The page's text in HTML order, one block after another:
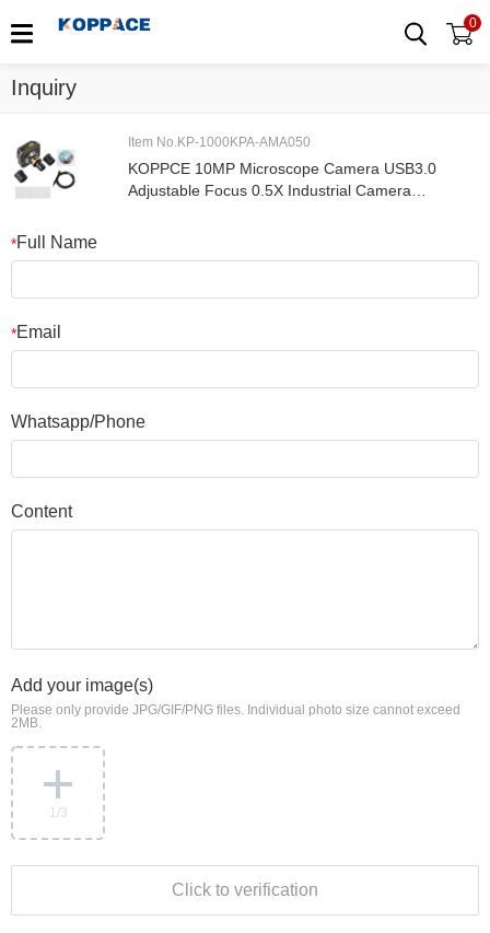
0
Inquiry
Item No.KP-1000KPA-AMA050
KOPPCE 10MP Microscope Camera USB3.0
Adjustable Focus 0.5X Industrial Camera
*Full Name
*Email
Whatsapp/Phone
Content
Add your image(s)
Please only provide JPG/GIF/PNG files. Individual photo size cannot exceed
2MB.
1/3
Click to verification